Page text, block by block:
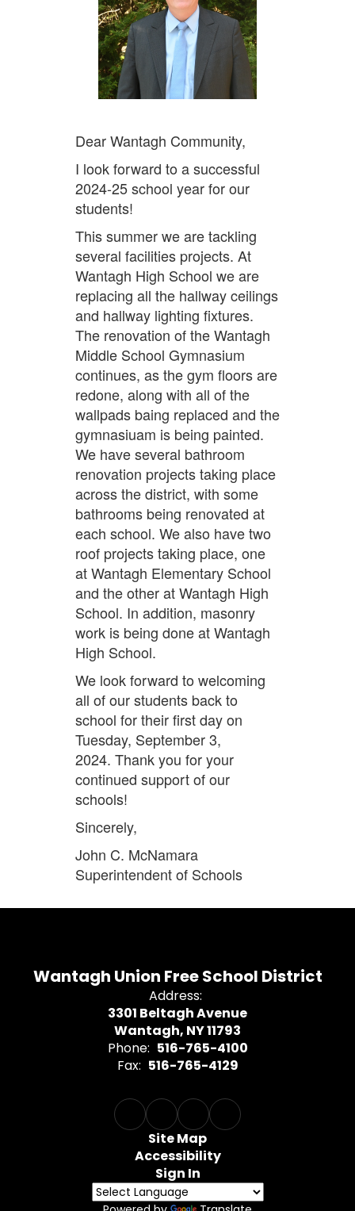
Dear Wantagh Community,
I look forward to a successful
2024-25 school year for our
students!
This summer we are tackling
several facilities projects. At
Wantagh High School we are
replacing all the hallway ceilings
and hallway lighting fixtures.
The renovation of the Wantagh
Middle School Gymnasium
continues, as the gym floors are
redone, along with all of the
wallpads baing replaced and the
gymnasiuam is being painted.
We have several bathroom
renovation projects taking place
across the district, with some
bathrooms being renovated at
each school. We also have two
roof projects taking place, one
at Wantagh Elementary School
and the other at Wantagh High
School. In addition, masonry
work is being done at Wantagh
High School.
We look forward to welcoming
all of our students back to
school for their first day on
Tuesday, September 3,
2024. Thank you for your
continued support of our
schools!
Sincerely,
John C. McNamara
Superintendent of Schools
Wantagh Union Free School District
Address:
3301 Beltagh Avenue
Wantagh, NY 11793
Phone: 516-765-4100
Fax: 516-765-4129
Site Map
Accessibility
Sign In